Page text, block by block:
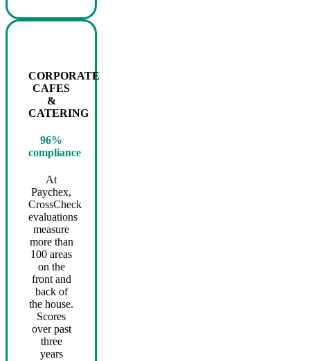
CORPORATE
CAFES
&
CATERING
96%
compliance
At
Paychex,
CrossCheck
evaluations
measure
more than
100 areas
on the
front and
back of
the house.
Scores
over past
three
years